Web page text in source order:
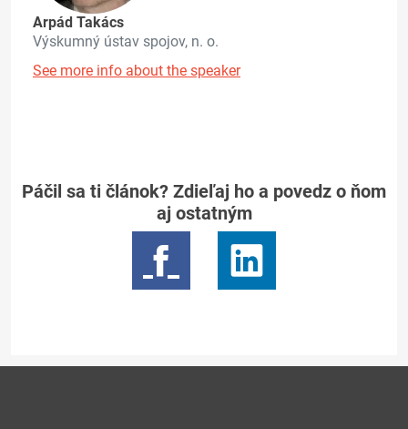
Arpád Takács
Výskumný ústav spojov, n. o.
See more info about the speaker
Páčil sa ti článok? Zdieľaj ho a povedz o ňom
aj ostatným